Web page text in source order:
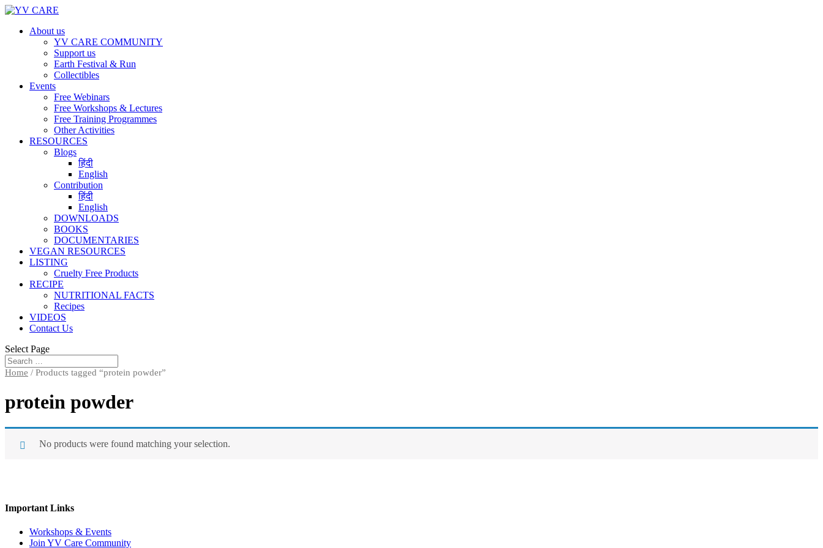
About us
YV CARE COMMUNITY
Support us
Earth Festival & Run
Collectibles
Events
Free Webinars
Free Workshops & Lectures
Free Training Programmes
Other Activities
RESOURCES
Blogs
हिंदी
English
Contribution
हिंदी
English
DOWNLOADS
BOOKS
DOCUMENTARIES
VEGAN RESOURCES
LISTING
Cruelty Free Products
RECIPE
NUTRITIONAL FACTS
Recipes
VIDEOS
Contact Us
Select Page
Home / Products tagged “protein powder”
protein powder
No products were found matching your selection.
Important Links
Workshops & Events
Join YV Care Community